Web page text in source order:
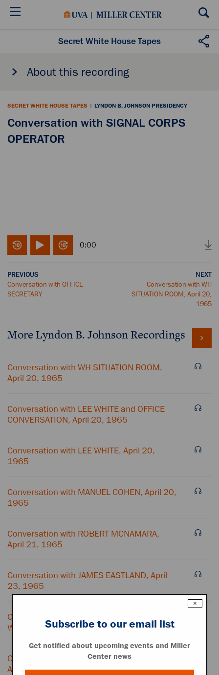
Skip
Secret White House Tapes
About this recording
SECRET WHITE HOUSE TAPES | LYNDON B. JOHNSON PRESIDENCY
Conversation with SIGNAL CORPS
OPERATOR
0:00
PREVIOUS
Conversation with OFFICE
SECRETARY
NEXT
Conversation with WH
SITUATION ROOM, April 20,
1965
More Lyndon B. Johnson Recordings
Conversation with WH SITUATION ROOM,
April 20, 1965
Conversation with LEE WHITE and OFFICE
CONVERSATION, April 20, 1965
Conversation with LEE WHITE, April 20,
1965
Conversation with MANUEL COHEN, April 20,
1965
Conversation with ROBERT MCNAMARA,
April 21, 1965
Conversation with JAMES EASTLAND, April
23, 1965
Conversation with JUANITA ROBERTS and
WILLIAM BUNDY, April 23, 1965
Conversation with WH SITUATION ROOM,
April 24, 1965
×
Subscribe to our email list
Get notified about upcoming events and Miller
Center news